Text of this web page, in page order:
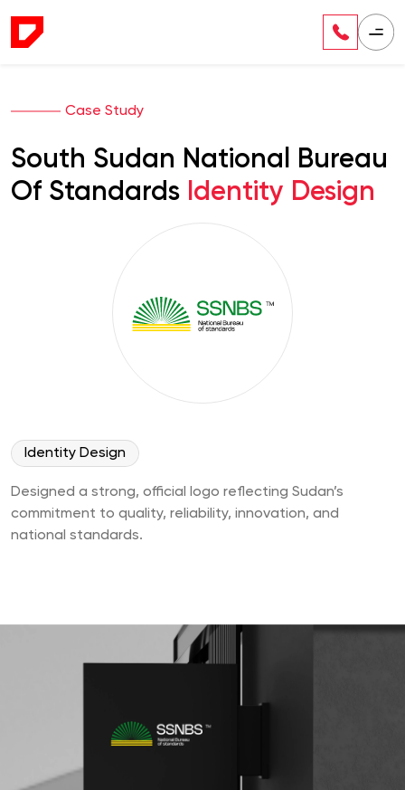
Case Study
South Sudan National Bureau
Of Standards Identity Design
Identity Design
Designed a strong, official logo reflecting Sudan’s
commitment to quality, reliability, innovation, and
national standards.